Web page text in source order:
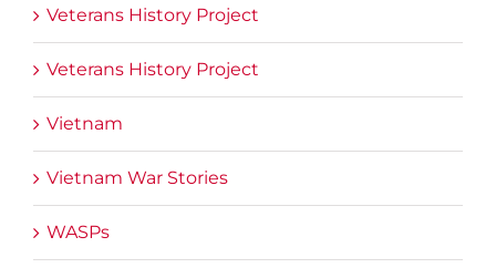
Veterans History Project
Veterans History Project
Vietnam
Vietnam War Stories
WASPs